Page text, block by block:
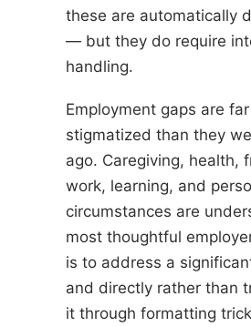
these are automatically
— but they do require
handling.
Employment gaps are
stigmatized than they
ago. Caregiving, health,
work, learning, and
circumstances are
most thoughtful
is to address a
and directly rather than
it through formatting